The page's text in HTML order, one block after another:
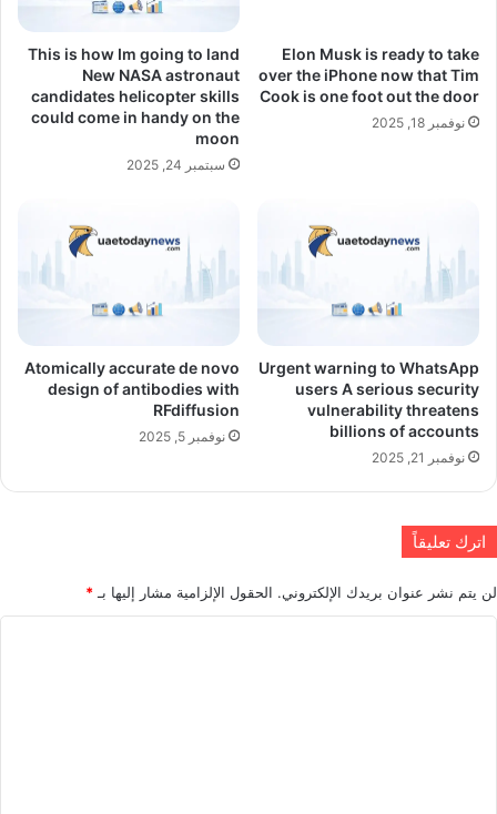
Elon Musk is ready to take
over the iPhone now that Tim
Cook is one foot out the door
نوفمبر 18, 2025
This is how Im going to land
New NASA astronaut
candidates helicopter skills
could come in handy on the
moon
سبتمبر 24, 2025
Urgent warning to WhatsApp
users A serious security
vulnerability threatens
billions of accounts
نوفمبر 21, 2025
Atomically accurate de novo
design of antibodies with
RFdiffusion
نوفمبر 5, 2025
اترك تعليقاً
لن يتم نشر عنوان بريدك الإلكتروني. الحقول الإلزامية مشار إليها بـ*